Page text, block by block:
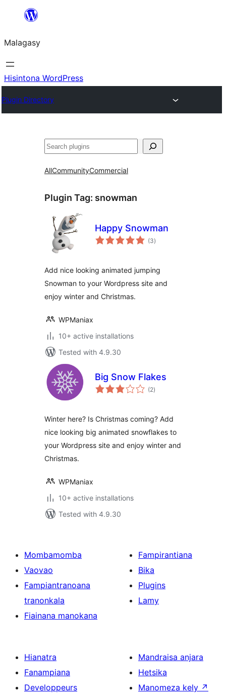
Hakany
ventiny
Malagasy
Hisintona WordPress
Plugin Directory
Karoka
AllCommunityCommercial
Plugin Tag: snowman
Happy Snowman
(3total
ratings
)
Add nice looking animated jumping
Snowman to your Wordpress site and
enjoy winter and Christmas.
WPManiax
10+ active installations
Tested with 4.9.30
Big Snow Flakes
(2total
ratings
)
Winter here? Is Christmas coming? Add
nice looking big animated snowflakes to
your Wordpress site and enjoy winter and
Christmas.
WPManiax
10+ active installations
Tested with 4.9.30
Mombamomba
Vaovao
Fampiantranoana
tranonkala
Fiainana manokana
Fampirantiana
Bika
Plugins
Lamy
Hianatra
Fanampiana
Developpeurs
Mandraisa anjara
Hetsika
Manomeza kely ↗